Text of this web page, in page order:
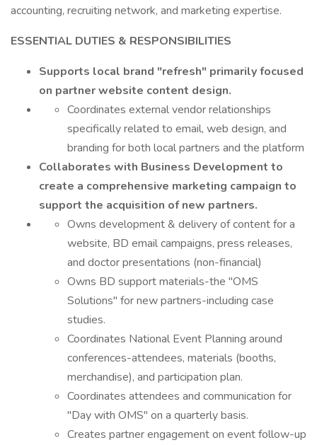
accounting, recruiting network, and marketing expertise.
ESSENTIAL DUTIES & RESPONSIBILITIES
Supports local brand "refresh" primarily focused
on partner website content design.
Coordinates external vendor relationships
specifically related to email, web design, and
branding for both local partners and the platform
Collaborates with Business Development to
create a comprehensive marketing campaign to
support the acquisition of new partners.
Owns development & delivery of content for a
website, BD email campaigns, press releases,
and doctor presentations (non-financial)
Owns BD support materials-the "OMS
Solutions" for new partners-including case
studies.
Coordinates National Event Planning around
conferences-attendees, materials (booths,
merchandise), and participation plan.
Coordinates attendees and communication for
"Day with OMS" on a quarterly basis.
Creates partner engagement on event follow-up